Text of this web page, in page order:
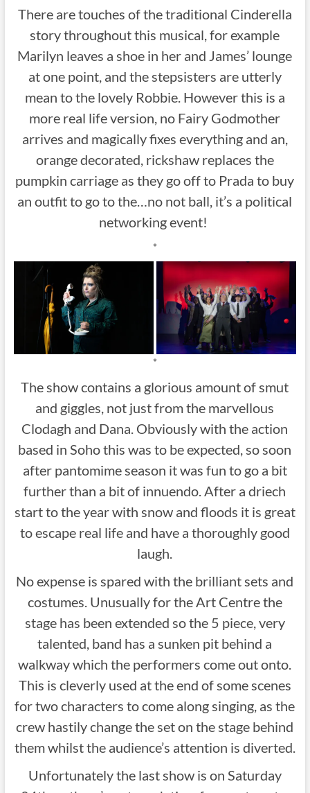
There are touches of the traditional Cinderella
story throughout this musical, for example
Marilyn leaves a shoe in her and James’ lounge
at one point, and the stepsisters are utterly
mean to the lovely Robbie. However this is a
more real life version, no Fairy Godmother
arrives and magically fixes everything and an,
orange decorated, rickshaw replaces the
pumpkin carriage as they go off to Prada to buy
an outfit to go to the…no not ball, it’s a political
networking event!
*
*
The show contains a glorious amount of smut
and giggles, not just from the marvellous
Clodagh and Dana. Obviously with the action
based in Soho this was to be expected, so soon
after pantomime season it was fun to go a bit
further than a bit of innuendo. After a driech
start to the year with snow and floods it is great
to escape real life and have a thoroughly good
laugh.
No expense is spared with the brilliant sets and
costumes. Unusually for the Art Centre the
stage has been extended so the 5 piece, very
talented, band has a sunken pit behind a
walkway which the performers come out onto.
This is cleverly used at the end of some scenes
for two characters to come along singing, as the
crew hastily change the set on the stage behind
them whilst the audience’s attention is diverted.
Unfortunately the last show is on Saturday